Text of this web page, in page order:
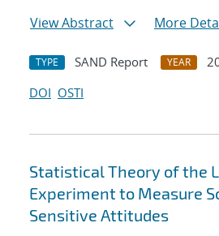
View Abstract
More
TYPE SAND Report YEAR
DOI OSTI
Statistical Theory of the
Experiment to Measure
Sensitive Attitudes